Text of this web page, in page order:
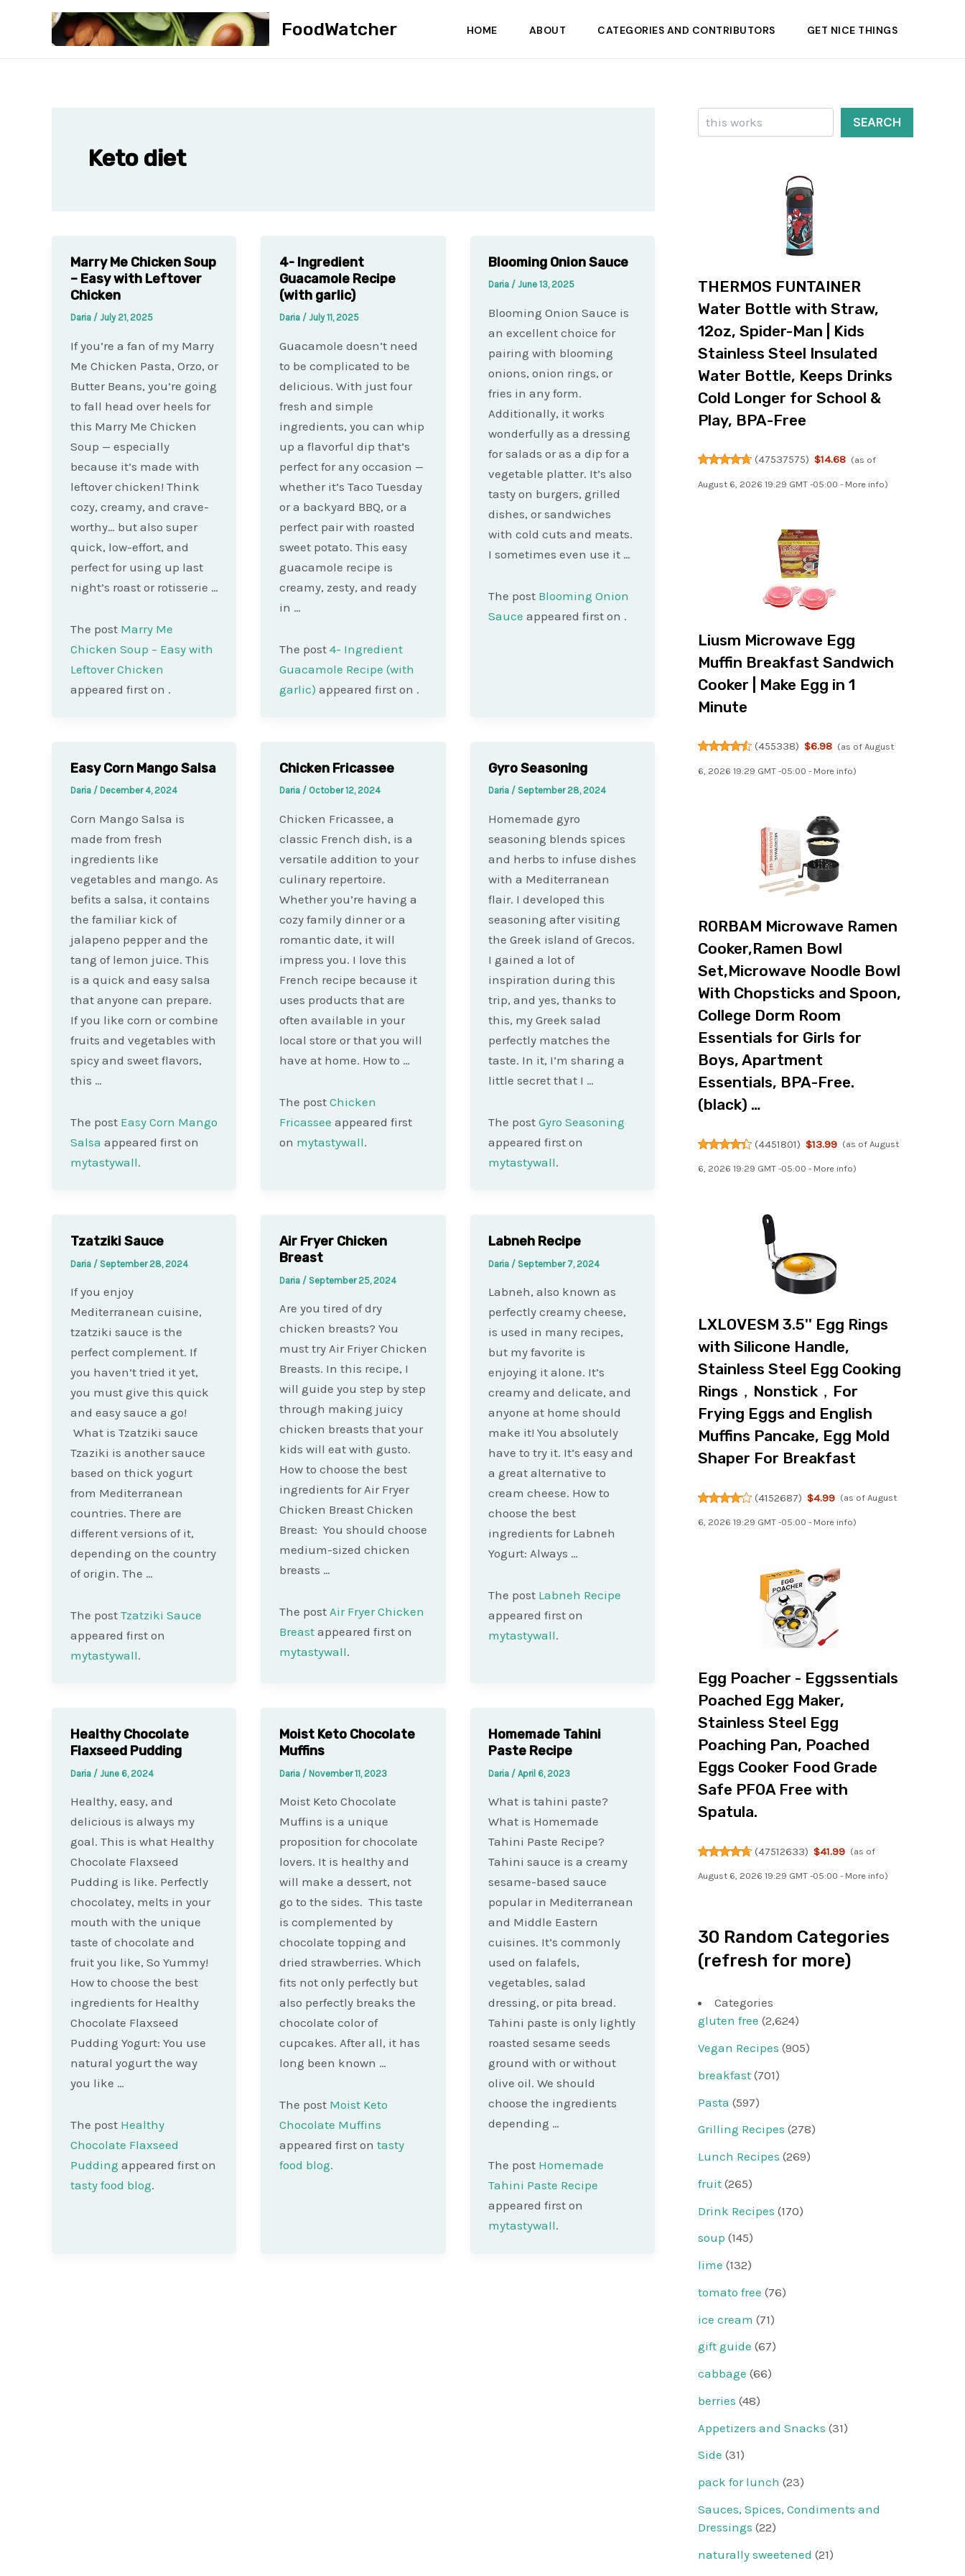
FoodWatcher HOME ABOUT CATEGORIES AND CONTRIBUTORS GET NICE THINGS
Keto diet
Marry Me Chicken Soup
– Easy with Leftover
Chicken
Daria / July 21, 2025
If you’re a fan of my Marry
Me Chicken Pasta, Orzo, or
Butter Beans, you’re going
to fall head over heels for
this Marry Me Chicken
Soup — especially
because it’s made with
leftover chicken! Think
cozy, creamy, and crave-
worthy… but also super
quick, low-effort, and
perfect for using up last
night’s roast or rotisserie …
The post Marry Me
Chicken Soup – Easy with
Leftover Chicken
appeared first on .
4- Ingredient
Guacamole Recipe
(with garlic)
Daria / July 11, 2025
Guacamole doesn’t need
to be complicated to be
delicious. With just four
fresh and simple
ingredients, you can whip
up a flavorful dip that’s
perfect for any occasion —
whether it’s Taco Tuesday
or a backyard BBQ, or a
perfect pair with roasted
sweet potato. This easy
guacamole recipe is
creamy, zesty, and ready
in …
The post 4- Ingredient
Guacamole Recipe (with
garlic) appeared first on .
Blooming Onion Sauce
Daria / June 13, 2025
Blooming Onion Sauce is
an excellent choice for
pairing with blooming
onions, onion rings, or
fries in any form.
Additionally, it works
wonderfully as a dressing
for salads or as a dip for a
vegetable platter. It’s also
tasty on burgers, grilled
dishes, or sandwiches
with cold cuts and meats.
I sometimes even use it …
The post Blooming Onion
Sauce appeared first on .
Easy Corn Mango Salsa
Daria / December 4, 2024
Corn Mango Salsa is
made from fresh
ingredients like
vegetables and mango. As
befits a salsa, it contains
the familiar kick of
jalapeno pepper and the
tang of lemon juice. This
is a quick and easy salsa
that anyone can prepare.
If you like corn or combine
fruits and vegetables with
spicy and sweet flavors,
this …
The post Easy Corn Mango
Salsa appeared first on
mytastywall.
Chicken Fricassee
Daria / October 12, 2024
Chicken Fricassee, a
classic French dish, is a
versatile addition to your
culinary repertoire.
Whether you’re having a
cozy family dinner or a
romantic date, it will
impress you. I love this
French recipe because it
uses products that are
often available in your
local store or that you will
have at home. How to …
The post Chicken
Fricassee appeared first
on mytastywall.
Gyro Seasoning
Daria / September 28, 2024
Homemade gyro
seasoning blends spices
and herbs to infuse dishes
with a Mediterranean
flair. I developed this
seasoning after visiting
the Greek island of Grecos.
I gained a lot of
inspiration during this
trip, and yes, thanks to
this, my Greek salad
perfectly matches the
taste. In it, I’m sharing a
little secret that I …
The postGyro Seasoning
appeared first on
mytastywall.
Tzatziki Sauce
Daria / September 28, 2024
If you enjoy
Mediterranean cuisine,
tzatziki sauce is the
perfect complement. If
you haven’t tried it yet,
you must give this quick
and easy sauce a go!
What is Tzatziki sauce
Tzaziki is another sauce
based on thick yogurt
from Mediterranean
countries. There are
different versions of it,
depending on the country
of origin. The …
The post Tzatziki Sauce
appeared first on
mytastywall.
Air Fryer Chicken
Breast
Daria / September 25, 2024
Are you tired of dry
chicken breasts? You
must try Air Friyer Chicken
Breasts. In this recipe, I
will guide you step by step
through making juicy
chicken breasts that your
kids will eat with gusto.
How to choose the best
ingredients for Air Fryer
Chicken Breast Chicken
Breast: You should choose
medium-sized chicken
breasts …
The post Air Fryer Chicken
Breastappeared first on
mytastywall.
Labneh Recipe
Daria / September 7, 2024
Labneh, also known as
perfectly creamy cheese,
is used in many recipes,
but my favorite is
enjoying it alone. It’s
creamy and delicate, and
anyone at home should
make it! You absolutely
have to try it. It’s easy and
a great alternative to
cream cheese. How to
choose the best
ingredients for Labneh
Yogurt: Always …
The post Labneh Recipe
appeared first on
mytastywall.
Healthy Chocolate
Flaxseed Pudding
Daria / June 6, 2024
Healthy, easy, and
delicious is always my
goal. This is what Healthy
Chocolate Flaxseed
Pudding is like. Perfectly
chocolatey, melts in your
mouth with the unique
taste of chocolate and
fruit you like, So Yummy!
How to choose the best
ingredients for Healthy
Chocolate Flaxseed
Pudding Yogurt: You use
natural yogurt the way
you like …
The post Healthy
Chocolate Flaxseed
Pudding appeared first on
tasty food blog.
Moist Keto Chocolate
Muffins
Daria / November 11, 2023
Moist Keto Chocolate
Muffins is a unique
proposition for chocolate
lovers. It is healthy and
will make a dessert, not
go to the sides. This taste
is complemented by
chocolate topping and
dried strawberries. Which
fits not only perfectly but
also perfectly breaks the
chocolate color of
cupcakes. After all, it has
long been known …
The post Moist Keto
Chocolate Muffins
appeared first on tasty
food blog.
Homemade Tahini
Paste Recipe
Daria /April 6, 2023
What is tahini paste?
What is Homemade
Tahini Paste Recipe?
Tahini sauce is a creamy
sesame-based sauce
popular in Mediterranean
and Middle Eastern
cuisines. It’s commonly
used on falafels,
vegetables, salad
dressing, or pita bread.
Tahini paste is only lightly
roasted sesame seeds
ground with or without
olive oil. We should
choose the ingredients
depending …
The post Homemade
Tahini Paste Recipe
appeared first on
mytastywall.
Search
SEARCH
THERMOS FUNTAINER
Water Bottle with Straw,
12oz, Spider-Man | Kids
Stainless Steel Insulated
Water Bottle, Keeps Drinks
Cold Longer for School &
Play, BPA-Free
(47537575) $14.68 (as of
August 6, 2026 19:29 GMT -05:00 - More info)
Liusm Microwave Egg
Muffin Breakfast Sandwich
Cooker | Make Egg in 1
Minute
(455338) $6.98 (as of August
6, 2026 19:29 GMT -05:00 - More info)
RORBAM Microwave Ramen
Cooker,Ramen Bowl
Set,Microwave Noodle Bowl
With Chopsticks and Spoon,
College Dorm Room
Essentials for Girls for
Boys, Apartment
Essentials, BPA-Free.
(black) …
(4451801) $13.99 (as of August
6, 2026 19:29 GMT -05:00 - More info)
LXLOVESM 3.5'' Egg Rings
with Silicone Handle,
Stainless Steel Egg Cooking
Rings，Nonstick，For
Frying Eggs and English
Muffins Pancake, Egg Mold
Shaper For Breakfast
(4152687) $4.99 (as of August
6, 2026 19:29 GMT -05:00 - More info)
Egg Poacher - Eggssentials
Poached Egg Maker,
Stainless Steel Egg
Poaching Pan, Poached
Eggs Cooker Food Grade
Safe PFOA Free with
Spatula.
(47512633) $41.99 (as of
August 6, 2026 19:29 GMT -05:00 - More info)
30 Random Categories
(refresh for more)
Categories
gluten free (2,624)
Vegan Recipes (905)
breakfast (701)
Pasta (597)
Grilling Recipes (278)
Lunch Recipes (269)
fruit (265)
Drink Recipes (170)
soup (145)
lime (132)
tomato free (76)
ice cream (71)
gift guide (67)
cabbage (66)
berries (48)
Appetizers and Snacks (31)
Side (31)
pack for lunch (23)
Sauces, Spices, Condiments and
Dressings (22)
naturally sweetened (21)